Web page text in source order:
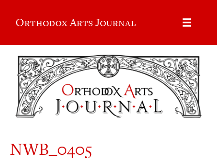
Orthodox Arts Journal
NWB_0405